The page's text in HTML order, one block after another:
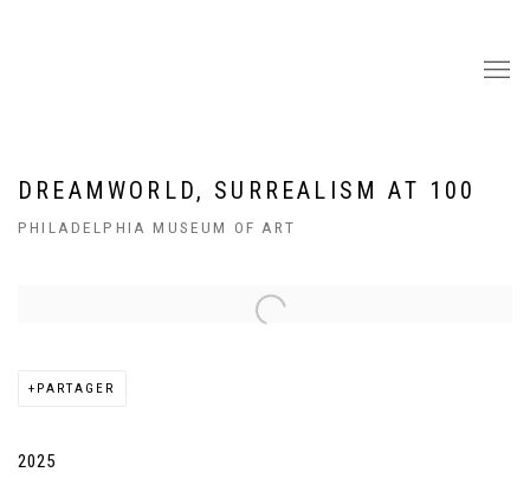
DREAMWORLD, SURREALISM AT 100
PHILADELPHIA MUSEUM OF ART
Open a larger version of the following image in a popup:
PARTAGER
2025